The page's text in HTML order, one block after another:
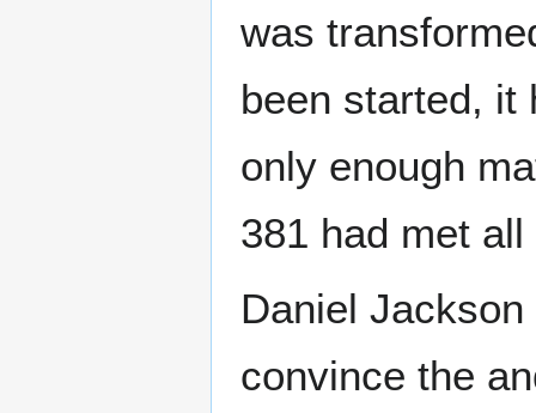
was
been started, it
only enough
381 had met
Daniel
convince the